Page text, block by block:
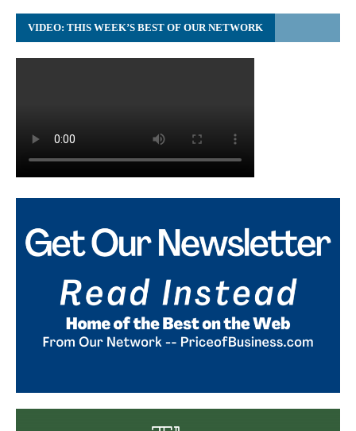
VIDEO: THIS WEEK’S BEST OF OUR NETWORK